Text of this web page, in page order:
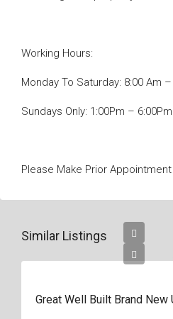
Working Hours:
Monday To Saturday: 8:00 Am –
Sundays Only: 1:00Pm – 6:00Pm
Please Make Prior
Similar Listings